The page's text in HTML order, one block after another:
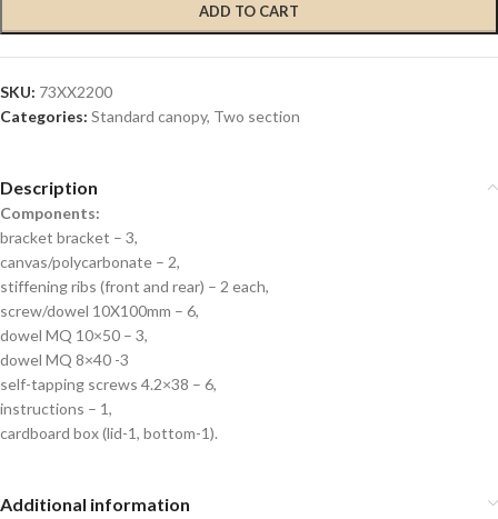
ADD TO CART
SKU: 73XX2200
Categories: Standard canopy, Two section
Description
Components:
bracket bracket – 3,
canvas/polycarbonate – 2,
stiffening ribs (front and rear) – 2 each,
screw/dowel 10X100mm – 6,
dowel MQ 10×50 – 3,
dowel MQ 8×40 -3
self-tapping screws 4.2×38 – 6,
instructions – 1,
cardboard box (lid-1, bottom-1).
Additional information